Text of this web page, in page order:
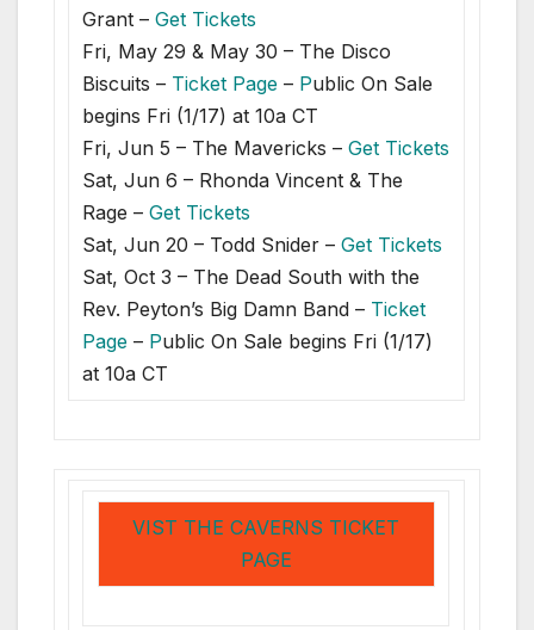
Grant –Get Tickets
Fri, May 29 & May 30 – The Disco
Biscuits – Ticket Page – Public On Sale
begins Fri (1/17) at 10a CT
Fri, Jun 5 – The Mavericks –Get Tickets
Sat, Jun 6 – Rhonda Vincent & The
Rage –Get Tickets
Sat, Jun 20 – Todd Snider –Get Tickets
Sat, Oct 3 – The Dead South with the
Rev. Peyton’s Big Damn Band – Ticket
Page – Public On Sale begins Fri (1/17)
at 10a CT
VIST THE CAVERNS TICKET
PAGE